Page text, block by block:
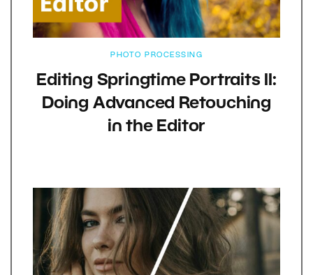
PHOTO PROCESSING
Editing Springtime Portraits II:
Doing Advanced Retouching
in the Editor